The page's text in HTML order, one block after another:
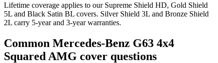
Lifetime coverage applies to our Supreme Shield HD, Gold Shield
5L and Black Satin BL covers. Silver Shield 3L and Bronze Shield
2L carry 5-year and 3-year warranties.
Common Mercedes-Benz G63 4x4
Squared AMG cover questions